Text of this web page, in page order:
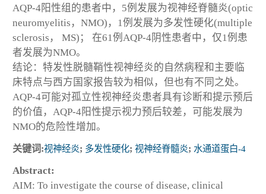
AQP-4阳性组的患者中，5例发展为视神经脊髓炎(optic
neuromyelitis，NMO)，1例发展为多发性硬化(multiple
sclerosis， MS)； 在61例AQP-4阴性患者中，仅1例患
者发展为NMO。
结论：特发性脱髓鞘性视神经炎的自然病程和主要临
床特点与西方国家报告较为相似，但也有不同之处。
AQP-4可能对孤立性视神经炎患者具有诊断和提示预后
的价值，AQP-4阳性提示视力预后较差，可能发展为
NMO的危险性增加。
关键词:视神经炎; 多发性硬化; 视神经脊髓炎; 水通道蛋白-4
Abstract:
AIM: To investigate the course of disease, clinical